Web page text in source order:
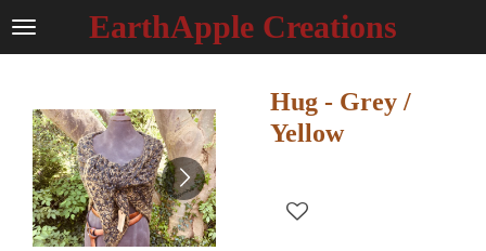
Ga
hoofdinhoud
EarthApple Creations
Hug - Grey /
Yellow